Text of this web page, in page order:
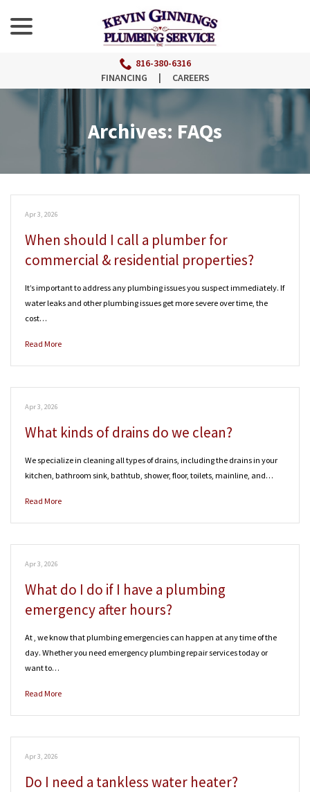
Content
816-380-6316
FINANCING
| CAREERS
Archives: FAQs
Apr 3, 2026
When should I call a plumber for
commercial & residential properties?
It’s important to address any plumbing issues you suspect immediately. If
water leaks and other plumbing issues get more severe over time, the
cost…
Read More
Apr 3, 2026
What kinds of drains do we clean?
We specialize in cleaning all types of drains, including the drains in your
kitchen, bathroom sink, bathtub, shower, floor, toilets, mainline, and…
Read More
Apr 3, 2026
What do I do if I have a plumbing
emergency after hours?
At , we know that plumbing emergencies can happen at any time of the
day. Whether you need emergency plumbing repair services today or
want to…
Read More
Apr 3, 2026
Do I need a tankless water heater?